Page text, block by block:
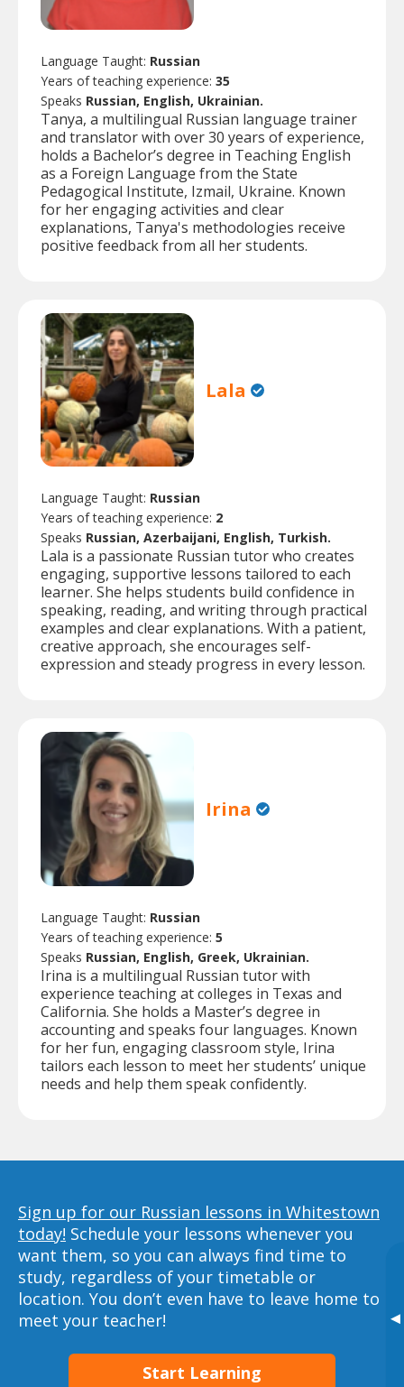
▸
Language Taught: Russian
Years of teaching experience: 35
Speaks Russian, English, Ukrainian.
Tanya, a multilingual Russian language trainer
and translator with over 30 years of experience,
holds a Bachelor’s degree in Teaching English
as a Foreign Language from the State
Pedagogical Institute, Izmail, Ukraine. Known
for her engaging activities and clear
explanations, Tanya's methodologies receive
positive feedback from all her students.
Lala
Language Taught: Russian
Years of teaching experience: 2
Speaks Russian, Azerbaijani, English, Turkish.
Lala is a passionate Russian tutor who creates
engaging, supportive lessons tailored to each
learner. She helps students build confidence in
speaking, reading, and writing through practical
examples and clear explanations. With a patient,
creative approach, she encourages self-
expression and steady progress in every lesson.
Irina
Language Taught: Russian
Years of teaching experience: 5
Speaks Russian, English, Greek, Ukrainian.
Irina is a multilingual Russian tutor with
experience teaching at colleges in Texas and
California. She holds a Master’s degree in
accounting and speaks four languages. Known
for her fun, engaging classroom style, Irina
tailors each lesson to meet her students’ unique
needs and help them speak confidently.
Sign up for our Russian lessons in Whitestown
today! Schedule your lessons whenever you
want them, so you can always find time to
study, regardless of your timetable or
location. You don’t even have to leave home to
meet your teacher!
Start Learning